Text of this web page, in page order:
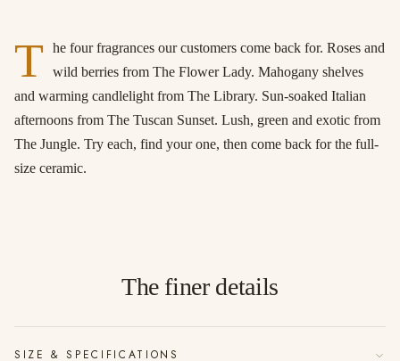
T
he four fragrances our customers come back for. Roses and
wild berries from The Flower Lady. Mahogany shelves
and warming candlelight from The Library. Sun-soaked Italian
afternoons from The Tuscan Sunset. Lush, green and exotic from
The Jungle. Try each, find your one, then come back for the full-
size ceramic.
The finer details
SIZE & SPECIFICATIONS